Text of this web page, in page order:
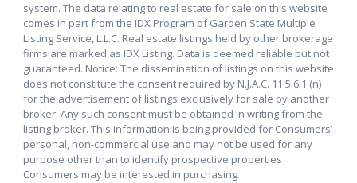
system. The data relating to real estate for sale on this website
comes in part from the IDX Program of Garden State Multiple
Listing Service, L.L.C. Real estate listings held by other brokerage
firms are marked as IDX Listing. Data is deemed reliable but not
guaranteed. Notice: The dissemination of listings on this website
does not constitute the consent required by N.J.A.C. 11:5.6.1 (n)
for the advertisement of listings exclusively for sale by another
broker. Any such consent must be obtained in writing from the
listing broker. This information is being provided for Consumers’
personal, non-commercial use and may not be used for any
purpose other than to identify prospective properties
Consumers may be interested in purchasing.